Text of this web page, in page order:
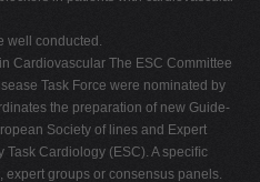
well conducted.
Cardiovascular The ESC Committee
Task Force were nominated by
the preparation of new Guide-
Society of lines and Expert
Cardiology (ESC). A speciﬁc
expert groups or consensus panels.